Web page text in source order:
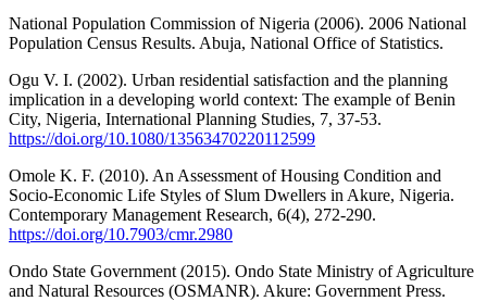
National Population Commission of Nigeria (2006). 2006 National
Population Census Results. Abuja, National Office of Statistics.
Ogu V. I. (2002). Urban residential satisfaction and the planning
implication in a developing world context: The example of Benin
City, Nigeria, International Planning Studies, 7, 37-53.
https://doi.org/10.1080/13563470220112599
Omole K. F. (2010). An Assessment of Housing Condition and
Socio-Economic Life Styles of Slum Dwellers in Akure, Nigeria.
Contemporary Management Research, 6(4), 272-290.
https://doi.org/10.7903/cmr.2980
Ondo State Government (2015). Ondo State Ministry of Agriculture
and Natural Resources (OSMANR). Akure: Government Press.